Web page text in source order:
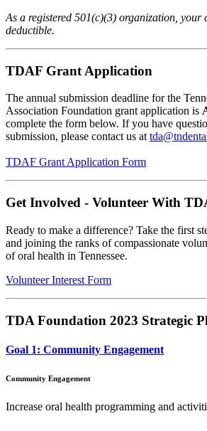
As a registered 501(c)(3) organization, your
deductible.
TDAF Grant Application
The annual submission deadline for the
Association Foundation grant application is
complete the form below. If you have
submission, please contact us at
TDAF Grant Application Form
Get Involved - Volunteer With
Ready to make a difference? Take the first
and joining the ranks of compassionate
of oral health in Tennessee.
Volunteer Interest Form
TDA Foundation 2023 Strategic
Goal 1: Community Engagement
Community Engagement
Increase oral health programming and